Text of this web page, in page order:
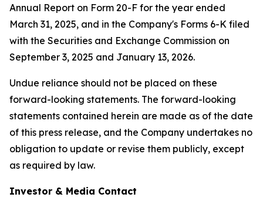
Annual Report on Form 20-F for the year ended
March 31, 2025, and in the Company's Forms 6-K filed
with the Securities and Exchange Commission on
September 3, 2025 and January 13, 2026.
Undue reliance should not be placed on these
forward-looking statements. The forward-looking
statements contained herein are made as of the date
of this press release, and the Company undertakes no
obligation to update or revise them publicly, except
as required by law.
Investor & Media Contact